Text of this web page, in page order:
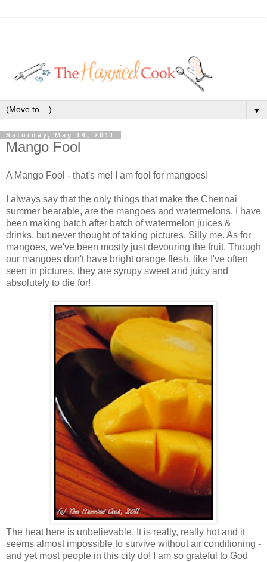
▼
Saturday, May 14, 2011
Mango Fool
A Mango Fool - that's me! I am fool for mangoes!
I always say that the only things that make the Chennai
summer bearable, are the mangoes and watermelons. I have
been making batch after batch of watermelon juices &
drinks, but never thought of taking pictures. Silly me. As for
mangoes, we've been mostly just devouring the fruit. Though
our mangoes don't have bright orange flesh, like I've often
seen in pictures, they are syrupy sweet and juicy and
absolutely to die for!
The heat here is unbelievable. It is really, really hot and it
seems almost impossible to survive without air conditioning -
and yet most people in this city do! I am so grateful to God